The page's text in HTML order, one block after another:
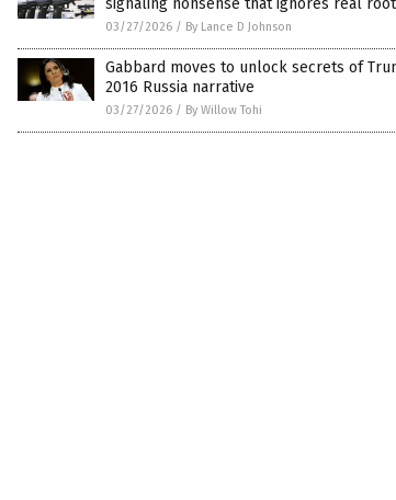
signaling nonsense that ignores real
03/27/2026 / By Lance D Johnson
Gabbard moves to unlock secrets of
2016 Russia narrative
03/27/2026 / By Willow Tohi